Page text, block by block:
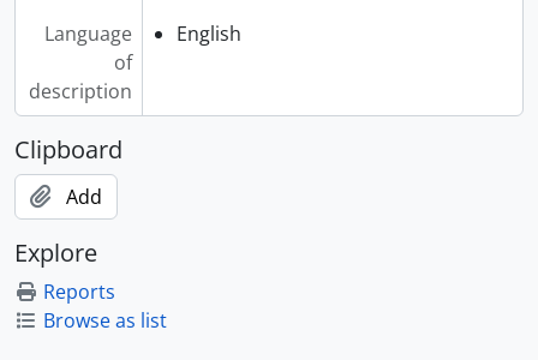
Language
of
description
English
Clipboard
Add
Explore
Reports
Browse as list